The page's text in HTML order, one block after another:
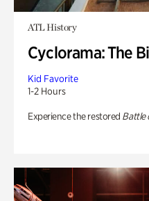
ATL History
Cyclorama: The
Kid Favorite
1-2 Hours
Experience the restored Battle